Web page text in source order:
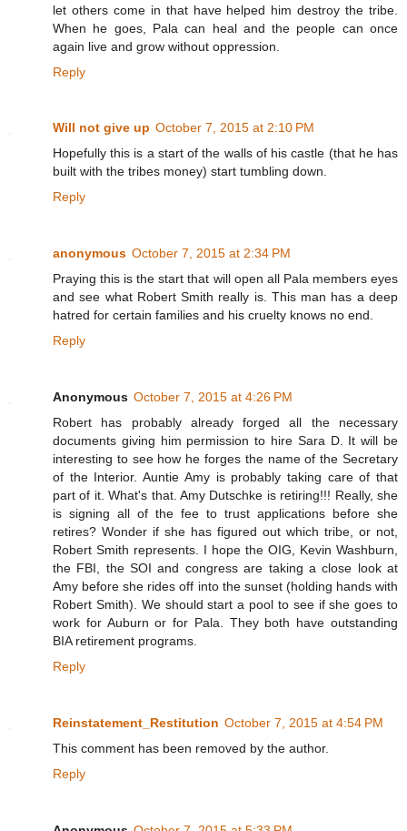
let others come in that have helped him destroy the tribe.
When he goes, Pala can heal and the people can once
again live and grow without oppression.
Reply
Will not give up October 7, 2015 at 2:10 PM
Hopefully this is a start of the walls of his castle (that he has
built with the tribes money) start tumbling down.
Reply
anonymous October 7, 2015 at 2:34 PM
Praying this is the start that will open all Pala members eyes
and see what Robert Smith really is. This man has a deep
hatred for certain families and his cruelty knows no end.
Reply
Anonymous October 7, 2015 at 4:26 PM
Robert has probably already forged all the necessary
documents giving him permission to hire Sara D. It will be
interesting to see how he forges the name of the Secretary
of the Interior. Auntie Amy is probably taking care of that
part of it. What's that. Amy Dutschke is retiring!!! Really, she
is signing all of the fee to trust applications before she
retires? Wonder if she has figured out which tribe, or not,
Robert Smith represents. I hope the OIG, Kevin Washburn,
the FBI, the SOI and congress are taking a close look at
Amy before she rides off into the sunset (holding hands with
Robert Smith). We should start a pool to see if she goes to
work for Auburn or for Pala. They both have outstanding
BIA retirement programs.
Reply
Reinstatement_Restitution October 7, 2015 at 4:54 PM
This comment has been removed by the author.
Reply